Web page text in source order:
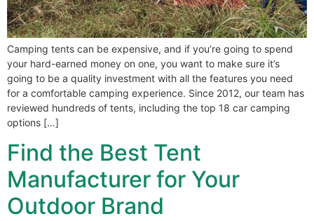
Camping tents can be expensive, and if you’re going to spend
your hard-earned money on one, you want to make sure it’s
going to be a quality investment with all the features you need
for a comfortable camping experience. Since 2012, our team has
reviewed hundreds of tents, including the top 18 car camping
options […]
Find the Best Tent
Manufacturer for Your
Outdoor Brand